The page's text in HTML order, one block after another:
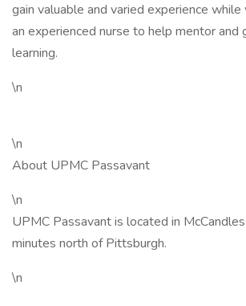
gain valuable and varied experience
an experienced nurse to help mentor and
learning.
\n
\n
About UPMC Passavant
\n
UPMC Passavant is located in
minutes north of Pittsburgh.
\n